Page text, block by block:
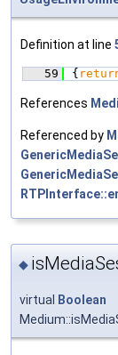
Definition at line
   59
{
References
Referenced by
◆
virtual
Boolean